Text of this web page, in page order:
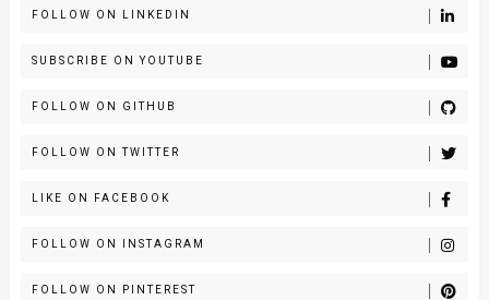
FOLLOW ON LINKEDIN
SUBSCRIBE ON YOUTUBE
FOLLOW ON GITHUB
FOLLOW ON TWITTER
LIKE ON FACEBOOK
FOLLOW ON INSTAGRAM
FOLLOW ON PINTEREST